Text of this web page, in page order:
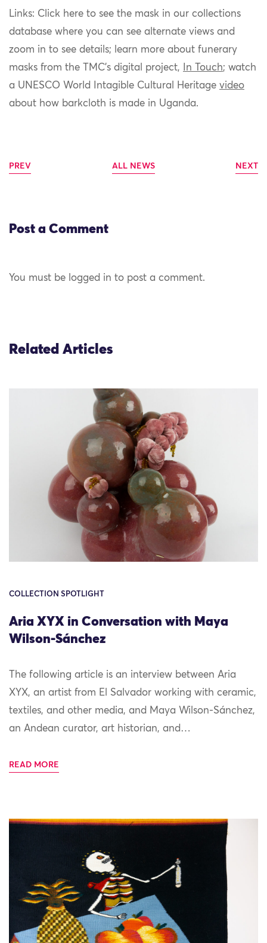
Links: Click here to see the mask in our collections
database where you can see alternate views and
zoom in to see details; learn more about funerary
masks from the TMC’s digital project,
In Touch; watch
a UNESCO World Intagible Cultural Heritage video
about how barkcloth is made in Uganda.
PREV ALL NEWS NEXT
Post a Comment
You must be logged in to post a comment.
Related Articles
COLLECTION SPOTLIGHT
Aria XYX in Conversation with Maya
Wilson-Sánchez
The following article is an interview between Aria
XYX, an artist from El Salvador working with ceramic,
textiles, and other media, and Maya Wilson-Sánchez,
an Andean curator, art historian, and…
READ MORE